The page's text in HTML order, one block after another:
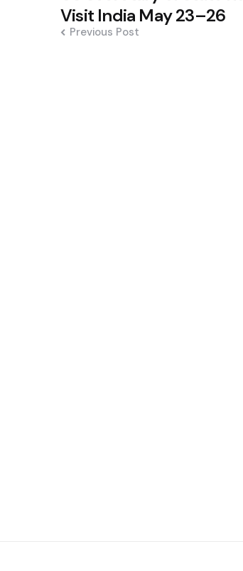
navigation
Visit India May 23–26
Previous Post